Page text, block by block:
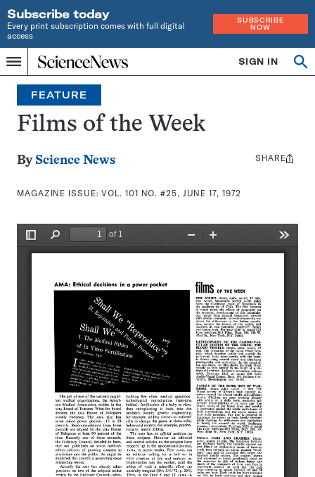
Subscribe today
Every print subscription comes with full digital
access
SUBSCRIBE
NOW
Menu
Home
INDEPENDENT
JOURNALISM
SINCE
1921
SIGN IN
Search
FEATURE
Films of the Week
By Science News
MAGAZINE ISSUE:VOL. 101 NO. #25, JUNE 17, 1972
Share
SHARE